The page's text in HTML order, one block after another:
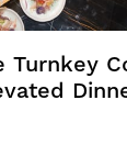
Turnkey